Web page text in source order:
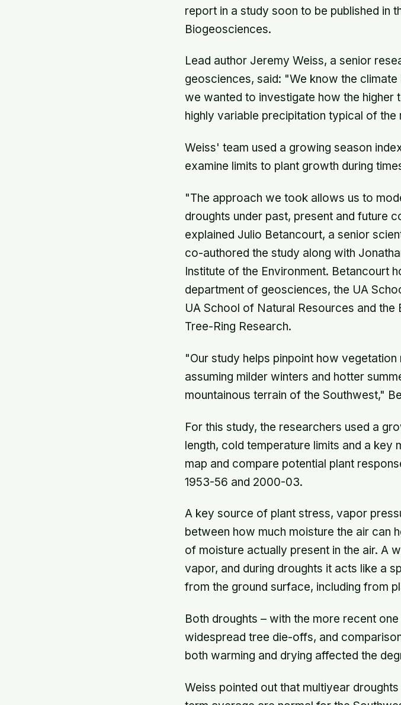
report in a study soon to be published in
Biogeosciences.
Lead author Jeremy Weiss, a senior
geosciences, said: "We know the
we wanted to investigate how the higher
highly variable precipitation typical of the
Weiss' team used a growing season
examine limits to plant growth during
"The approach we took allows us to
droughts under past, present and future
explained Julio Betancourt, a senior
co-authored the study along with
Institute of the Environment. Betancourt
department of geosciences, the UA
UA School of Natural Resources and
Tree-Ring Research.
"Our study helps pinpoint how
assuming milder winters and hotter
mountainous terrain of the Southwest,"
For this study, the researchers used a
length, cold temperature limits and a
map and compare potential plant
1953-56 and 2000-03.
A key source of plant stress, vapor
between how much moisture the air can
of moisture actually present in the air. A
vapor, and during droughts it acts like a
from the ground surface, including from
Both droughts – with the more recent
widespread tree die-offs, and
both warming and drying affected the
Weiss pointed out that multiyear